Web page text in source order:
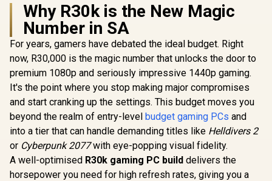
Why R30k is the New Magic
Number in SA
For years, gamers have debated the ideal budget. Right
now, R30,000 is the magic number that unlocks the door to
premium 1080p and seriously impressive 1440p gaming.
It's the point where you stop making major compromises
and start cranking up the settings. This budget moves you
beyond the realm of entry-level budget gaming PCs and
into a tier that can handle demanding titles like Helldivers 2
or Cyberpunk 2077with eye-popping visual fidelity.
A well-optimised R30k gaming PC build delivers the
horsepower you need for high refresh rates, giving you a